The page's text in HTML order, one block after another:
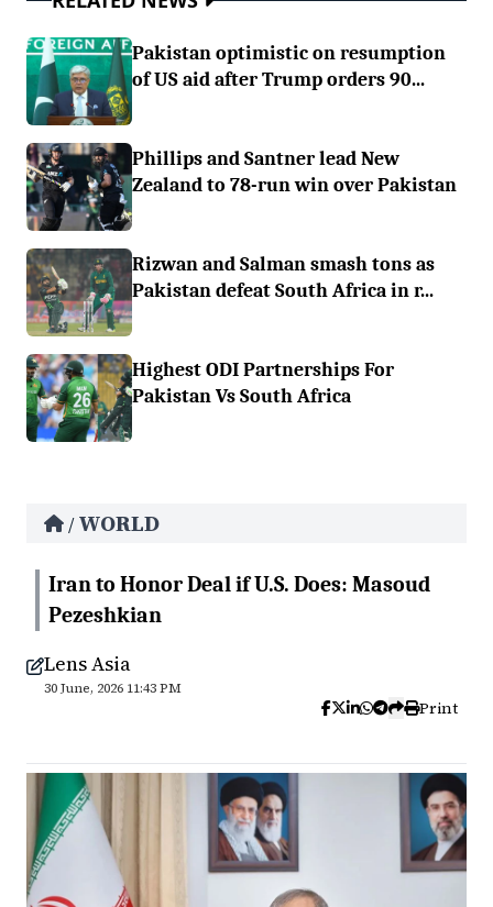
Pakistan optimistic on resumption
of US aid after Trump orders 90...
Phillips and Santner lead New
Zealand to 78-run win over Pakistan
Rizwan and Salman smash tons as
Pakistan defeat South Africa in r...
Highest ODI Partnerships For
Pakistan Vs South Africa
/ WORLD
Iran to Honor Deal if U.S. Does: Masoud
Pezeshkian
Lens Asia
30 June, 2026 11:43 PM
Print